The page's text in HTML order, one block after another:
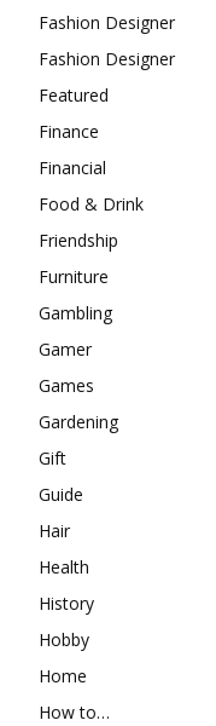
Fashion Designer
Fashion Designer
Featured
Finance
Financial
Food & Drink
Friendship
Furniture
Gambling
Gamer
Games
Gardening
Gift
Guide
Hair
Health
History
Hobby
Home
How to…